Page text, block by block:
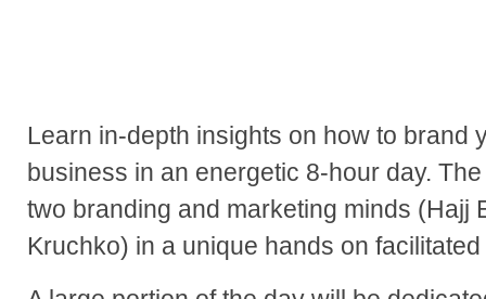
Learn in-depth insights on how to brand
business in an energetic 8-hour day.
two branding and marketing minds (Hajj
Kruchko) in a unique hands on